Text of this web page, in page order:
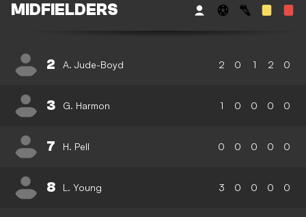
MIDFIELDERS
2 A. Jude-Boyd 2 0 1 2 0
3 G. Harmon 1 0 0 0 0
7 H. Pell 0 0 0 0 0
8 L. Young 3 0 0 0 0